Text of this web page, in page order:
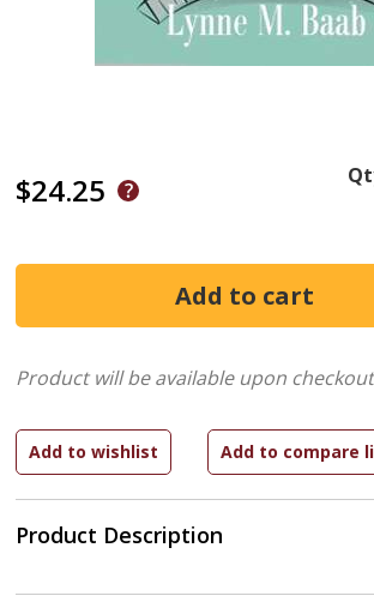
$24.25
Product Description
Product will be available upon